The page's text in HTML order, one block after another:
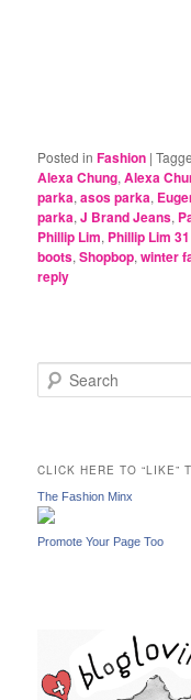
Posted in Fashion |
Alexa Chung,Alexa
parka,asos parka,
parka,J Brand Jeans,
Phillip Lim, Phillip Lim
boots,Shopbop,winter
reply
e
h
CLICK HERE TO “LIKE”
The Fashion Minx
Promote Your Page Too